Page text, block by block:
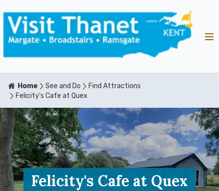
Home See and Do
Find Attractions
Felicity's Cafe at Quex
Felicity's Cafe at Quex